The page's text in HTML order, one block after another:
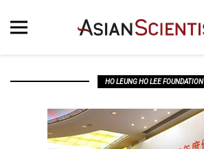
HO LEUNG HO LEE FOUNDATION